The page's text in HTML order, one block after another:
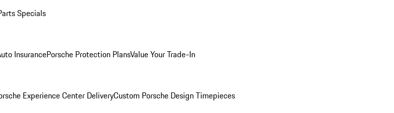
Specials
InsurancePorsche Protection PlansValue Your Trade-In
Experience Center DeliveryCustom Porsche Design Timepieces